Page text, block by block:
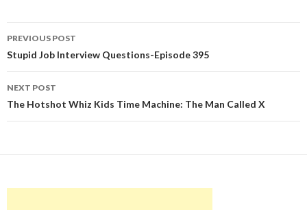
Post
navigation
PREVIOUS POST
Stupid Job Interview Questions-Episode 395
NEXT POST
The Hotshot Whiz Kids Time Machine: The Man Called X